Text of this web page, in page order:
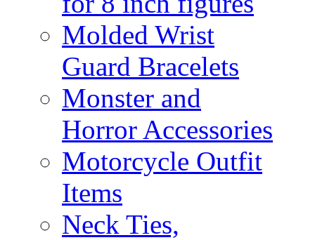
Molded Wrist
Guard Bracelets
Monster and
Horror Accessories
Motorcycle Outfit
Items
Neck Ties,